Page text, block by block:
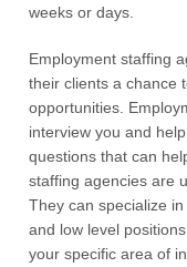
weeks or days.
Employment staffing
their clients a chance
opportunities.
interview you and
questions that can
staffing agencies are
They can specialize
and low level
your specific area of